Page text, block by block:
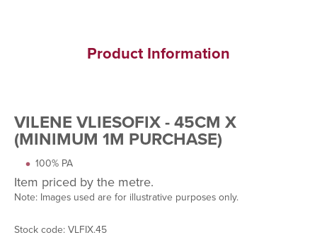
Product Information
VILENE VLIESOFIX - 45CM X
(MINIMUM 1M PURCHASE)
100% PA
Item priced by the metre.
Note: Images used are for illustrative purposes only.
Stock code: VLFIX.45